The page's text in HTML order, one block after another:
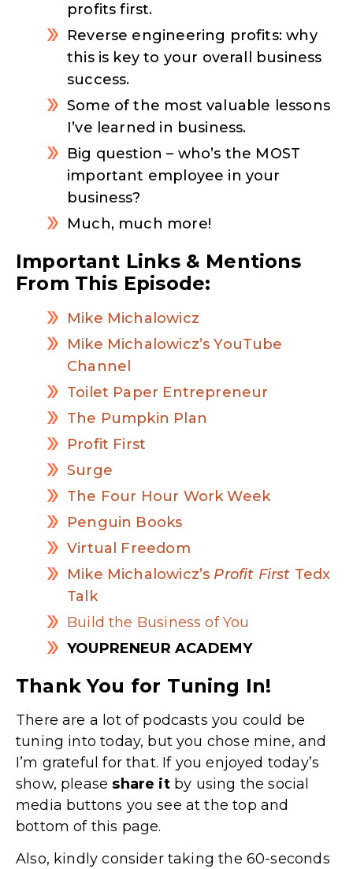
profits first.
Reverse engineering profits: why
this is key to your overall business
success.
Some of the most valuable lessons
I’ve learned in business.
Big question – who’s the MOST
important employee in your
business?
Much, much more!
Important Links & Mentions
From This Episode:
Mike Michalowicz
Mike Michalowicz’s YouTube
Channel
Toilet Paper Entrepreneur
The Pumpkin Plan
Profit First
Surge
The Four Hour Work Week
Penguin Books
Virtual Freedom
Mike Michalowicz’s Profit First Tedx
Talk
Build the Business of You
YOUPRENEUR ACADEMY
Thank You for Tuning In!
There are a lot of podcasts you could be
tuning into today, but you chose mine, and
I’m grateful for that. If you enjoyed today’s
show, please share itby using the social
media buttons you see at the top and
bottom of this page.
Also, kindly consider taking the 60-seconds